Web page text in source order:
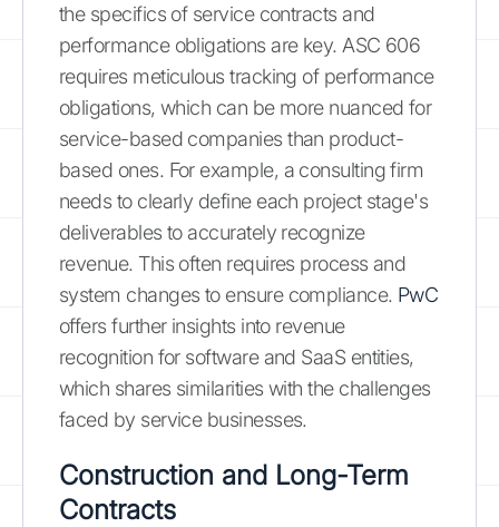
the specifics of service contracts and
performance obligations are key. ASC 606
requires meticulous tracking of performance
obligations, which can be more nuanced for
service-based companies than product-
based ones. For example, a consulting firm
needs to clearly define each project stage's
deliverables to accurately recognize
revenue. This often requires process and
system changes to ensure compliance. PwC
offers further insights into revenue
recognition for software and SaaS entities,
which shares similarities with the challenges
faced by service businesses.
Construction and Long-Term
Contracts